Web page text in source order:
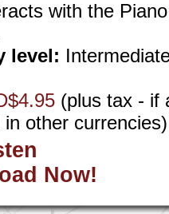
with the
level:
(plus tax - if
in other currencies)
Now!